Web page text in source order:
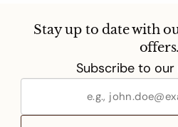
Stay up to date with
offers.
Subscribe to